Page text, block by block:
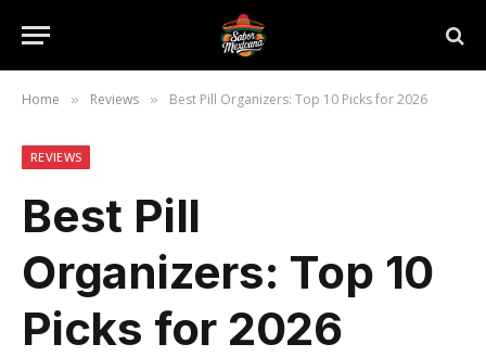
Home » Reviews » Best Pill Organizers: Top 10 Picks for 2026
REVIEWS
Best Pill
Organizers: Top 10
Picks for 2026